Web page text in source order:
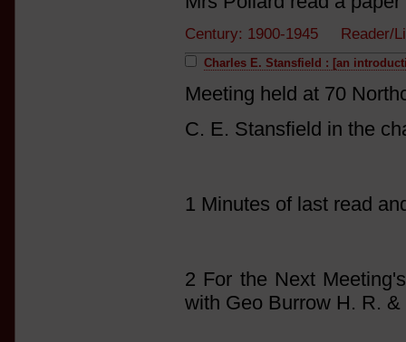
Century: 1900-1945
Charles E. Stansfield : [an
Meeting held at 70
C. E. Stansfield in the
1 Minutes of last read
2 For the Next
with Geo Burrow H. R.